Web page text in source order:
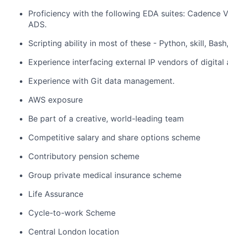
Proficiency with the following EDA suites: Cadence
ADS.
Scripting ability in most of these - Python, skill,
Experience interfacing external IP vendors of digital
Experience with Git data management.
AWS exposure
Be part of a creative, world-leading team
Competitive salary and share options scheme
Contributory pension scheme
Group private medical insurance scheme
Life Assurance
Cycle-to-work Scheme
Central London location